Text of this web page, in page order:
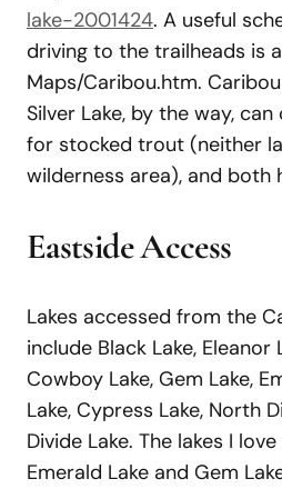
lake-2001424. A useful
driving to the trailheads is
Maps/Caribou.htm.
Silver Lake, by the way,
for stocked trout (neither
wilderness area), and both
Eastside Access
Lakes accessed from the
include Black Lake, Eleanor
Cowboy Lake, Gem Lake,
Lake, Cypress Lake, North
Divide Lake. The lakes I
Emerald Lake and Gem